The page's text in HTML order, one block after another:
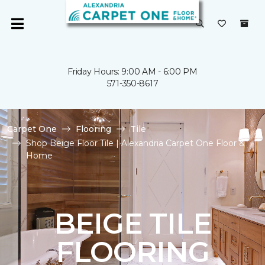
Friday Hours: 9:00 AM - 6:00 PM
571-350-8617
Carpet One Flooring
Tile
Shop Beige Floor Tile | Alexandria Carpet One Floor &
Home
BEIGE TILE
FLOORING